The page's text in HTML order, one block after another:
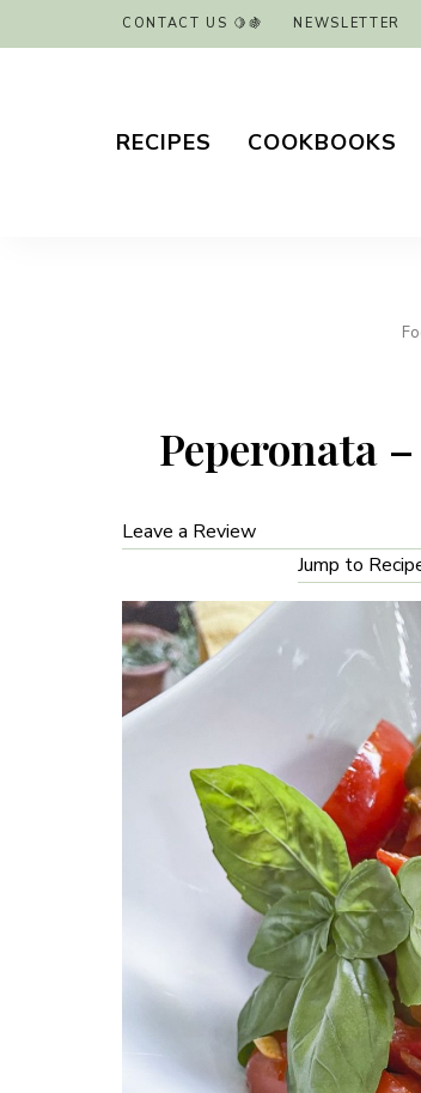
CONTACT US 🍋🍇 NEWSLETTER
RECIPES COOKBOOKS
Peperonata
Jump to
Leave a Review